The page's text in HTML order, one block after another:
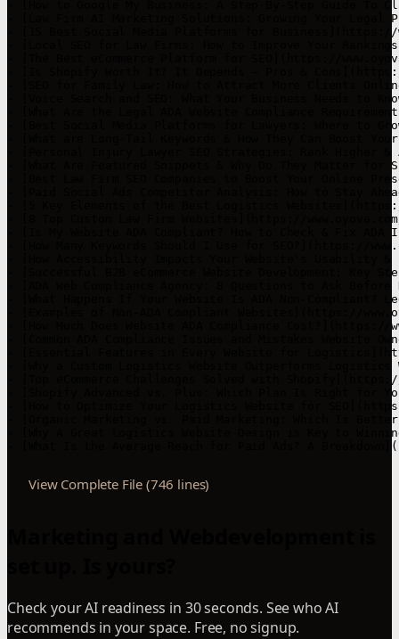
View Complete File (746 lines)
Check your AI readiness in 30 seconds. See who AI
recommends in your space. Free, no signup.